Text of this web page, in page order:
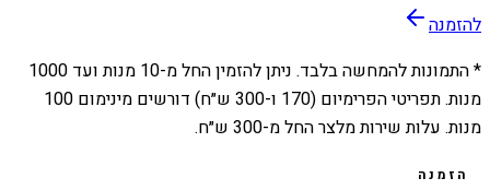
להזמנה
* התמונות להמחשה בלבד. ניתן להזמין החל מ-10 מנות ועד 1000
מנות. תפריטי הפרימיום (170 ו-300 ש״ח) דורשים מינימום 100
מנות. עלות שירות מלצר החל מ-300 ש״ח.
הזמנה